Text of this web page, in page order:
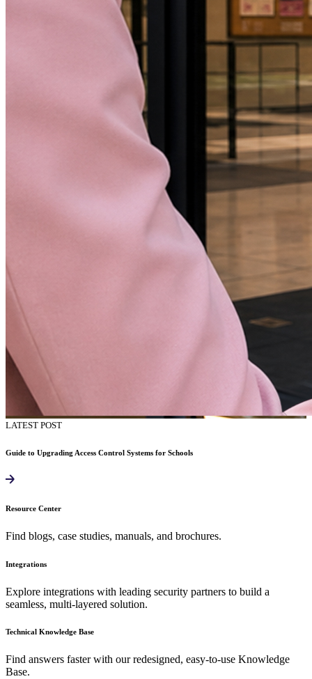
LATEST POST
Guide to Upgrading Access Control Systems for Schools
Resource Center
Find blogs, case studies, manuals, and brochures.
Integrations
Explore integrations with leading security partners to build a
seamless, multi-layered solution.
Technical Knowledge Base
Find answers faster with our redesigned, easy-to-use Knowledge
Base.